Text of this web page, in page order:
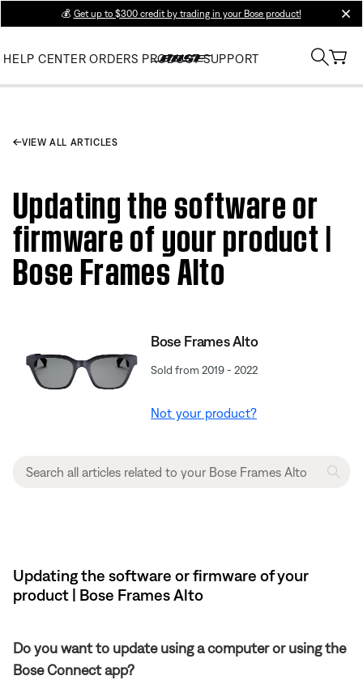
💰 Get up to $300 credit by trading in your Bose product!
HELP CENTER ORDERS PRODUCT SUPPORT
VIEW ALL ARTICLES
Updating the software or
firmware of your product |
Bose Frames Alto
Bose Frames Alto
Sold from 2019 - 2022
Not your product?
Updating the software or firmware of your
product | Bose Frames Alto
Do you want to update using a computer or using the
Bose Connect app?